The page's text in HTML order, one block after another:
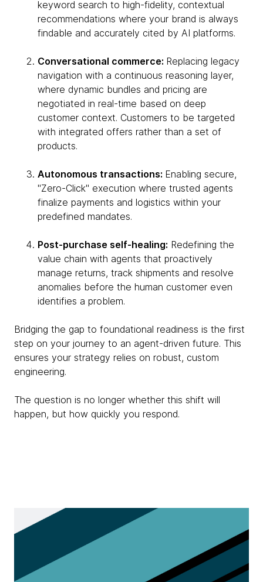
keyword search to high-fidelity, contextual
recommendations where your brand is always
findable and accurately cited by AI platforms.
Conversational commerce: Replacing legacy
navigation with a continuous reasoning layer,
where dynamic bundles and pricing are
negotiated in real-time based on deep
customer context. Customers to be targeted
with integrated offers rather than a set of
products.
Autonomous transactions: Enabling secure,
"Zero-Click" execution where trusted agents
finalize payments and logistics within your
predefined mandates.
Post-purchase self-healing: Redefining the
value chain with agents that proactively
manage returns, track shipments and resolve
anomalies before the human customer even
identifies a problem.
Bridging the gap to foundational readiness is the first
step on your journey to an agent-driven future. This
ensures your strategy relies on robust, custom
engineering.
The question is no longer whether this shift will
happen, but how quickly you respond.